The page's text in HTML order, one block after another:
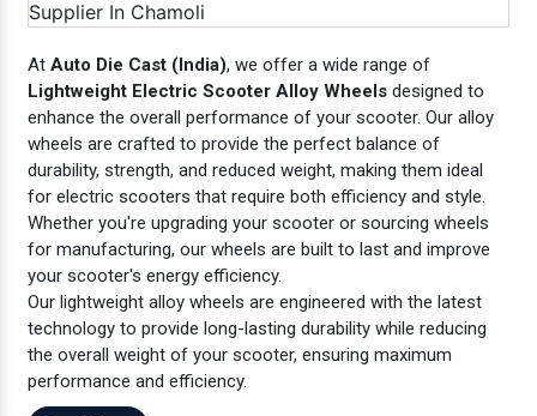
At Auto Die Cast (India), we offer a wide range of
Lightweight Electric Scooter Alloy Wheels designed to
enhance the overall performance of your scooter. Our alloy
wheels are crafted to provide the perfect balance of
durability, strength, and reduced weight, making them ideal
for electric scooters that require both efficiency and style.
Whether you're upgrading your scooter or sourcing wheels
for manufacturing, our wheels are built to last and improve
your scooter's energy efficiency.
Our lightweight alloy wheels are engineered with the latest
technology to provide long-lasting durability while reducing
the overall weight of your scooter, ensuring maximum
performance and efficiency.